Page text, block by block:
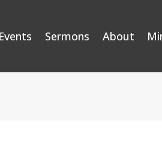
Events Sermons About